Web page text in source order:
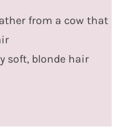
from a cow that
soft, blonde hair